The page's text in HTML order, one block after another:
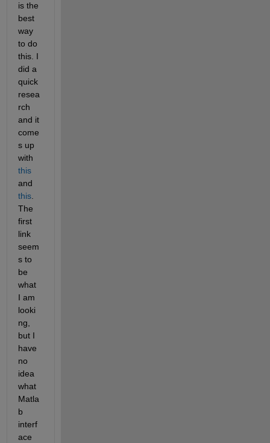
is the
best
way
to do
this. I
did a
quick
resea
rch
and it
come
s up
with
this
and
this.
The
first
link
seem
s to
be
what
I am
looki
ng,
but I
have
no
idea
what
Matla
b
interf
ace